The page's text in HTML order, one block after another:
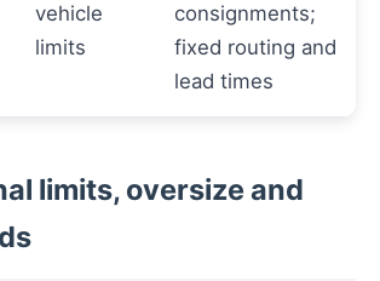
vehicle
limits
consignments;
fixed routing and
lead times
limits, oversize and